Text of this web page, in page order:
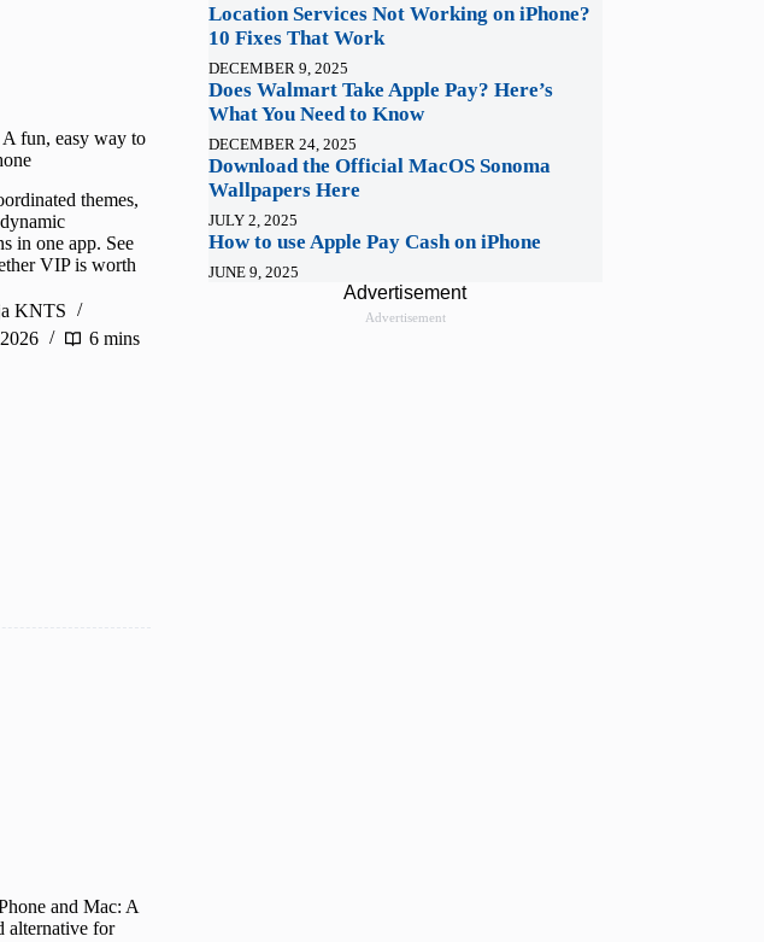
fun, easy way to
themes,
in one app. See
VIP is worth
KNTS
6 mins
and Mac: A
alternative for
Location Services Not Working on iPhone?
10 Fixes That Work
DECEMBER 9, 2025
Does Walmart Take Apple Pay? Here’s
What You Need to Know
DECEMBER 24, 2025
Download the Official MacOS Sonoma
Wallpapers Here
JULY 2, 2025
How to use Apple Pay Cash on iPhone
JUNE 9, 2025
Advertisement
Advertisement